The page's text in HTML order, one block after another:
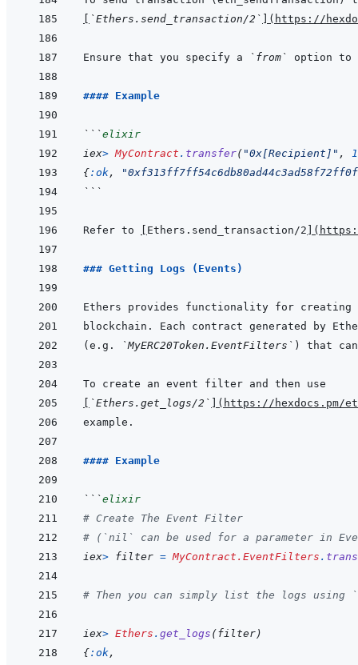
`Ethers.send_transaction/2` ( https://
Ensure that you specify a `from`
#### Example
```elixir
iex> MyContract . transfer( "0x[Recipient]" ,
{:ok,
```
Refer to Ethers.send_transaction/2 (
### Getting Logs (Events)
blockchain. Each contract generated by
(e.g.
`MyERC20Token.EventFilters`
`Ethers.get_logs/2` ( https://hexdocs.pm/
#### Example
```elixir
# Create The Event Filter
# (`nil` can be used for a parameter in
iex> filter = MyContract.EventFilters .
# Then you can simply list the logs using
iex> Ethers . get_logs (filter)
{:ok,